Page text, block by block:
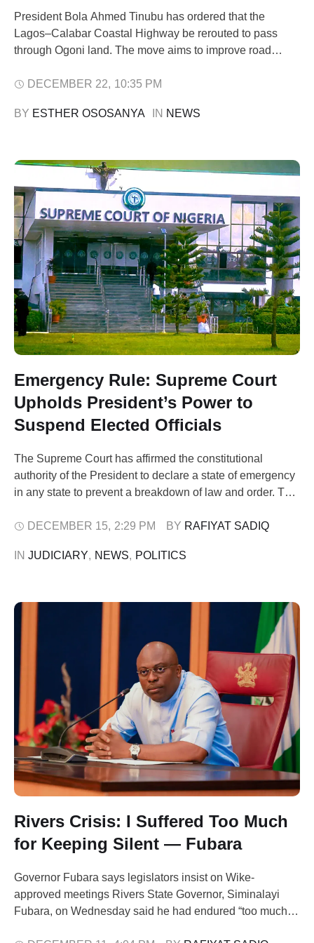
President Bola Ahmed Tinubu has ordered that the
Lagos–Calabar Coastal Highway be rerouted to pass
through Ogoni land. The move aims to improve road
of Works, Senator Dave Umahi, announced the directive
delegation was led …
DECEMBER 22, 10:35 PM
BY ESTHER OSOSANYA IN NEWS
Emergency Rule: Supreme Court
Upholds President’s Power to
Suspend Elected Officials
The Supreme Court has affirmed the constitutional
authority of the President to declare a state of emergency
in any state to prevent a breakdown of law and order. The
during emergency rule, while stressing that such
filed …
DECEMBER 15, 2:29 PM BY RAFIYAT SADIQ
IN JUDICIARY, NEWS, POLITICS
Rivers Crisis: I Suffered Too Much
for Keeping Silent — Fubara
Governor Fubara says legislators insist on Wike-
approved meetings Rivers State Governor, Siminalayi
Fubara, on Wednesday said he had endured “too much